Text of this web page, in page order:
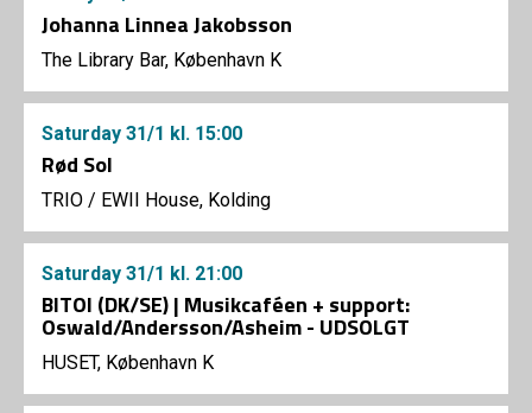
Johanna Linnea Jakobsson
The Library Bar, København K
Saturday 31/1 kl. 15:00
Rød Sol
TRIO / EWII House, Kolding
Saturday 31/1 kl. 21:00
BITOI (DK/SE) | Musikcaféen + support:
Oswald/Andersson/Asheim - UDSOLGT
HUSET, København K